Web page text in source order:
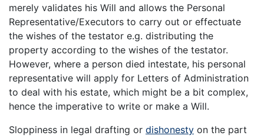
merely validates his Will and allows the Personal
Representative/Executors to carry out or effectuate
the wishes of the testator e.g. distributing the
property according to the wishes of the testator.
However, where a person died intestate, his personal
representative will apply for Letters of Administration
to deal with his estate, which might be a bit complex,
hence the imperative to write or make a Will.
Sloppiness in legal drafting or dishonesty on the part